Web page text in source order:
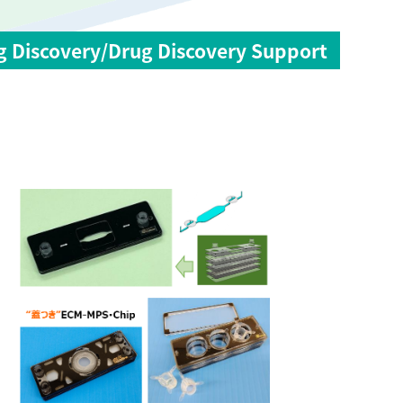
Discovery/Drug Discovery Support